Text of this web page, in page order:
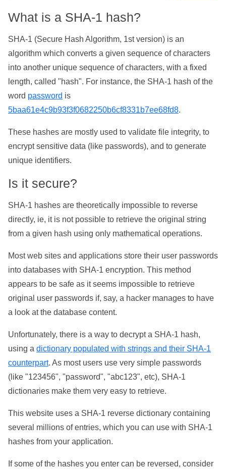
What is a SHA-1 hash?
SHA-1 (Secure Hash Algorithm, 1st version) is an
algorithm which converts a given sequence of characters
into another unique sequence of characters, with a fixed
length, called "hash". For instance, the SHA-1 hash of the
word password is
5baa61e4c9b93f3f0682250b6cf8331b7ee68fd8.
These hashes are mostly used to validate file integrity, to
encrypt sensitive data (like passwords), and to generate
unique identifiers.
Is it secure?
SHA-1 hashes are theoretically impossible to reverse
directly, ie, it is not possible to retrieve the original string
from a given hash using only mathematical operations.
Most web sites and applications store their user passwords
into databases with SHA-1 encryption. This method
appears to be safe as it seems impossible to retrieve
original user passwords if, say, a hacker manages to have
a look at the database content.
Unfortunately, there is a way to decrypt a SHA-1 hash,
using a dictionary populated with strings and their SHA-1
counterpart. As most users use very simple passwords
(like "123456", "password", "abc123", etc), SHA-1
dictionaries make them very easy to retrieve.
This website uses a SHA-1 reverse dictionary containing
several millions of entries, which you can use with SHA-1
hashes from your application.
If some of the hashes you enter can be reversed, consider